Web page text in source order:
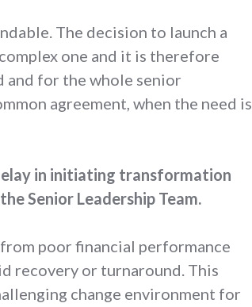
The decision to launch a
one and it is therefore
and for the whole senior
agreement, when the need is
in initiating transformation
Senior Leadership Team.
poor financial performance
recovery or turnaround. This
change environment for